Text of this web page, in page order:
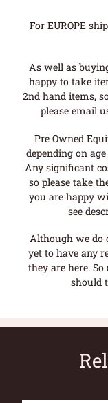
For EUROPE
As well as
happy to take
2nd hand items,
please email
Pre Owned
depending on
Any significant
so please take
you are happy
see
Although we do
yet to have any
they are here.
should